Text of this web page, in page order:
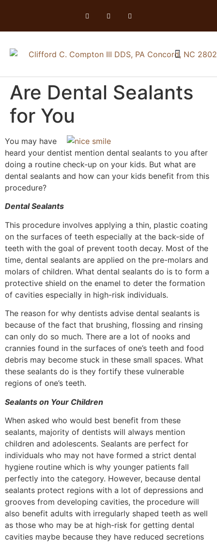
Are Dental Sealants
for You
You may have
heard your dentist mention dental sealants to you after
doing a routine check-up on your kids. But what are
dental sealants and how can your kids benefit from this
procedure?
Dental Sealants
This procedure involves applying a thin, plastic coating
on the surfaces of teeth especially at the back-side of
teeth with the goal of prevent tooth decay. Most of the
time, dental sealants are applied on the pre-molars and
molars of children. What dental sealants do is to form a
protective shield on the enamel to deter the formation
of cavities especially in high-risk individuals.
The reason for why dentists advise dental sealants is
because of the fact that brushing, flossing and rinsing
can only do so much. There are a lot of nooks and
crannies found in the surfaces of one’s teeth and food
debris may become stuck in these small spaces. What
these sealants do is they fortify these vulnerable
regions of one’s teeth.
Sealants on Your Children
When asked who would best benefit from these
sealants, majority of dentists will always mention
children and adolescents. Sealants are perfect for
individuals who may not have formed a strict dental
hygiene routine which is why younger patients fall
perfectly into the category. However, because dental
sealants protect regions with a lot of depressions and
grooves from developing cavities, the procedure will
also benefit adults with irregularly shaped teeth as well
as those who may be at high-risk for getting dental
cavities maybe because they have reduced secretions